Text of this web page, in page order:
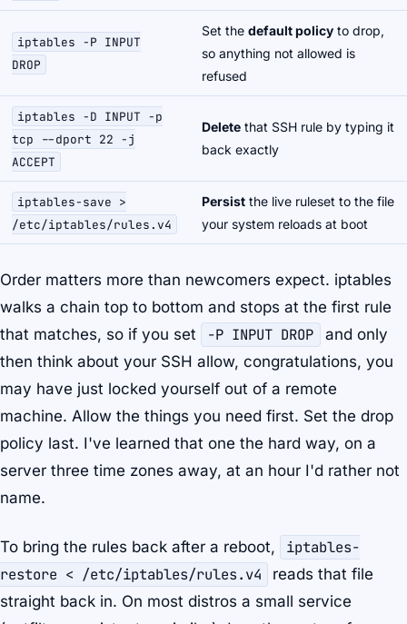
iptables -P INPUT
DROP
Set the default policyto drop,
so anything not allowed is
refused
iptables -D INPUT -p
tcp --dport 22 -j
ACCEPT
Deletethat SSH rule by typing it
back exactly
iptables-save >
/etc/iptables/rules.v4
Persistthe live ruleset to the file
your system reloads at boot
Order matters more than newcomers expect. iptables
walks a chain top to bottom and stops at the first rule
that matches, so if you set
-P INPUT DROP
and only
then think about your SSH allow, congratulations, you
may have just locked yourself out of a remote
machine. Allow the things you need first. Set the drop
policy last. I've learned that one the hard way, on a
server three time zones away, at an hour I'd rather not
name.
To bring the rules back after a reboot,
iptables-
restore < /etc/iptables/rules.v4
reads that file
straight back in. On most distros a small service